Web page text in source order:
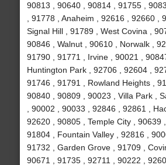
90813 , 90640 , 90814 , 91755 ,
, 91778 , Anaheim , 92616 , 92660 ,
Signal Hill , 91789 , West Covina ,
90846 , Walnut , 90610 , Norwalk ,
91790 , 91771 , Irvine , 90021 ,
Huntington Park , 92706 , 92604 ,
91746 , 91791 , Rowland Heights ,
90840 , 90809 , 90023 , Villa Park ,
, 90002 , 90033 , 92846 , 92861 ,
92620 , 90805 , Temple City , 90639 ,
91804 , Fountain Valley , 92816 ,
91732 , Garden Grove , 91709 ,
90671 , 91735 , 92711 , 90222 ,